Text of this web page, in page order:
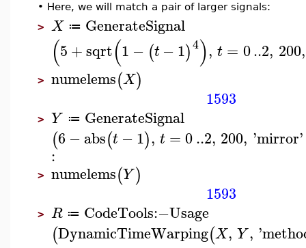
• Here, we will match a pair of larger signals:
> X ≔ GenerateSignal
(5+sqrt(1 − (t −1)4), t = 0..2, 200,
> numelems(X)
1593
> Y ≔ GenerateSignal
(6 −abs(t −1), t =0..2, 200, 'mirror'
:
> numelems(Y)
1593
> R ≔ CodeTools:−Usage
(DynamicTimeWarping(X, Y, '